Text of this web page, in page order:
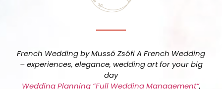
French Wedding by Mussó Zsófi A French Wedding
– experiences, elegance, wedding art for your big
day
Wedding Planning “Full Wedding Management”,